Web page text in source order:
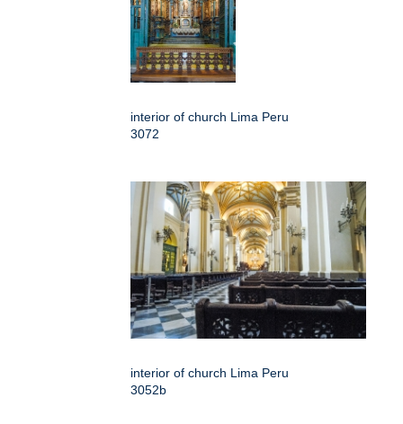
interior of church Lima Peru
3072
interior of church Lima Peru
3052b